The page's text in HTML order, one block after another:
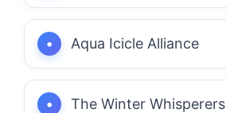
Aqua Icicle Alliance
The Winter Whisperers